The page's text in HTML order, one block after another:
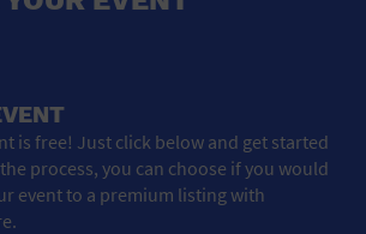
is free! Just click below and get started
process, you can choose if you would
event to a premium listing with